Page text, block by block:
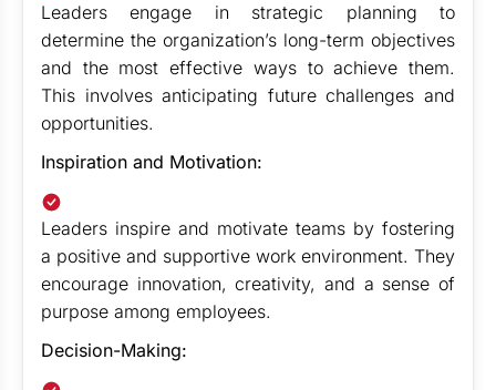
Leaders engage in strategic planning to
determine the organization’s long-term objectives
and the most effective ways to achieve them.
This involves anticipating future challenges and
opportunities.
Inspiration and Motivation:
Leaders inspire and motivate teams by fostering
a positive and supportive work environment. They
encourage innovation, creativity, and a sense of
purpose among employees.
Decision-Making: